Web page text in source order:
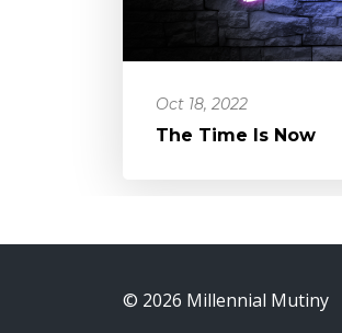
Oct 18, 2022
The Time Is Now
© 2026 Millennial Mutiny